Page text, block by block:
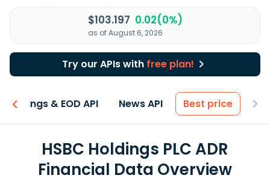
$103.197 0.02(0%)
as of August 6, 2026
Try our APIs with free plan!
Earnings & EOD API News API Best price
HSBC Holdings PLC ADR
Financial Data Overview